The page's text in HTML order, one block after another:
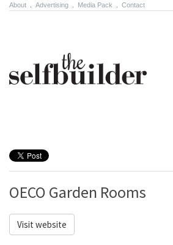
About Advertising Media Pack Contact
OECO Garden Rooms
Visit website